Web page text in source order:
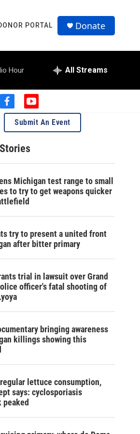
PORTAL Donate
Hour All Streams
f
a
e
b
o
o
y
o
u
t
e
Submit An Event
Michigan test range to small
to try to get weapons quicker
try to present a united front
after bitter primary
trial in lawsuit over Grand
officer's fatal shooting of
bringing awareness
killings showing this
lettuce consumption,
says: cyclosporiasis
peaked